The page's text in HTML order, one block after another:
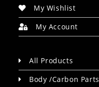
My Wishlist
My Account
All Products
Body /Carbon Parts